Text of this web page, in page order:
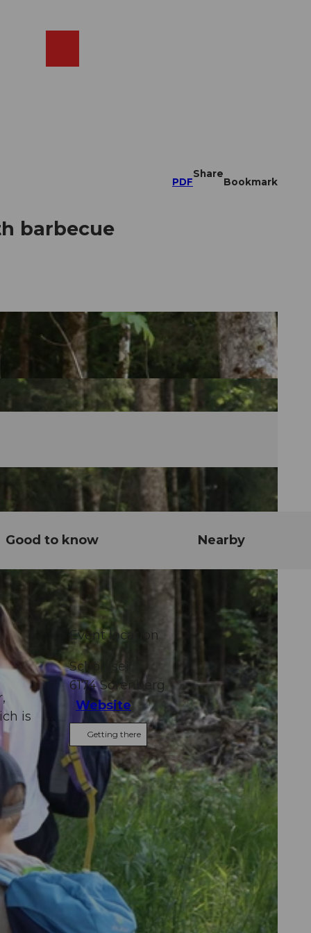
PDF
Share
Bookmark
barbecue
Good to know Nearby
is
Event location
Schönisei
6174Sörenberg
Website
Getting there